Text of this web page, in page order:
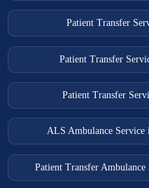
Patient Transfer
Patient Transfer
Patient Transfer
ALS Ambulance
Patient Transfer